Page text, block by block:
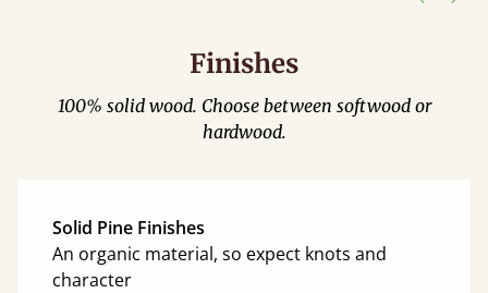
Finishes
100% solid wood. Choose between softwood or
hardwood.
Solid Pine Finishes
An organic material, so expect knots and
character